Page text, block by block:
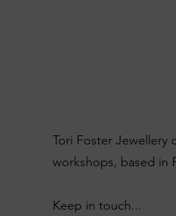
Tori Foster Jewellery
workshops, based in
Keep in touch...